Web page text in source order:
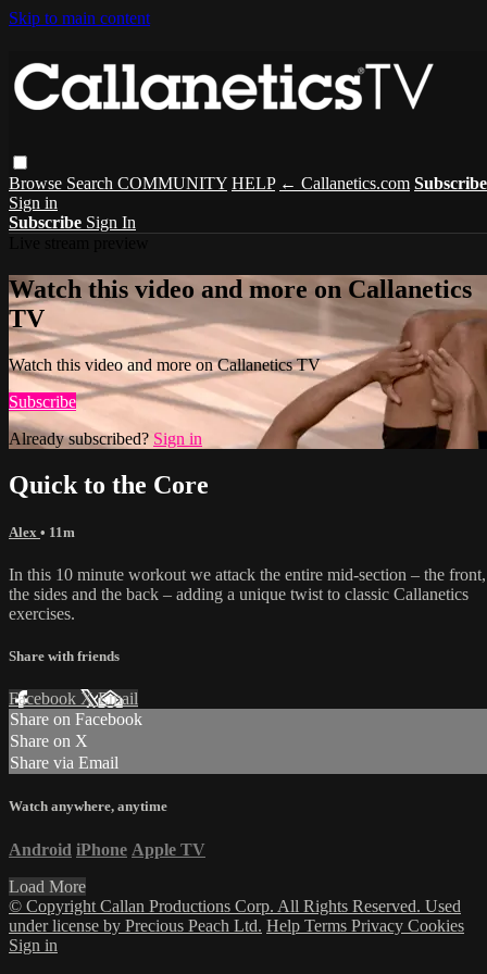
Skip to main content
Browse Search COMMUNITY HELP ← Callanetics.com Subscribe
Sign in
Subscribe Sign In
Watch this video and more on Callanetics
TV
Watch this video and more on Callanetics TV
Subscribe
Already subscribed? Sign in
Quick to the Core
Alex • 11m
In this 10 minute workout we attack the entire mid-section – the front,
the sides and the back – adding a unique twist to classic Callanetics
exercises.
Share with friends
Facebook XEmail
Share on Facebook
Share on X
Share via Email
Watch anywhere, anytime
Android iPhone Apple TV
Load More
© Copyright Callan Productions Corp. All Rights Reserved. Used
under license by Precious Peach Ltd. Help Terms Privacy Cookies
Sign in